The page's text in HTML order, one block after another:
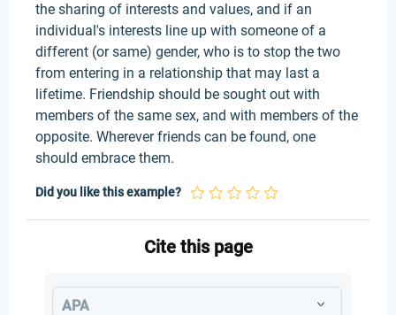
the sharing of interests and values, and if an
individual's interests line up with someone of a
different (or same) gender, who is to stop the two
from entering in a relationship that may last a
lifetime. Friendship should be sought out with
members of the same sex, and with members of the
opposite. Wherever friends can be found, one
should embrace them.
Did you like this example?
Cite this page
APA